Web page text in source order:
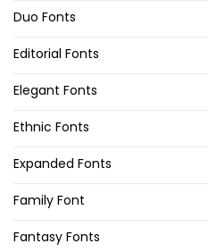
Duo Fonts
Editorial Fonts
Elegant Fonts
Ethnic Fonts
Expanded Fonts
Family Font
Fantasy Fonts